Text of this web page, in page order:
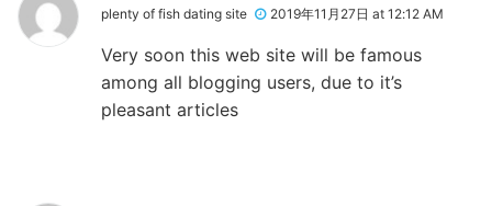
plenty of fish dating site 2019年11月27日 at 12:12 AM
Very soon this web site will be famous
among all blogging users, due to it’s
pleasant articles